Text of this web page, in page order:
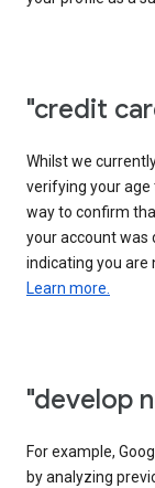
"credit
Whilst we
verifying your age
way to confirm
your account was
indicating you are
Learn more.
"develop
For example,
by analyzing